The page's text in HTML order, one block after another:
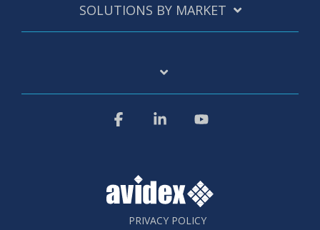
SOLUTIONS BY MARKET
PRIVACY POLICY
FacebookLinkedin